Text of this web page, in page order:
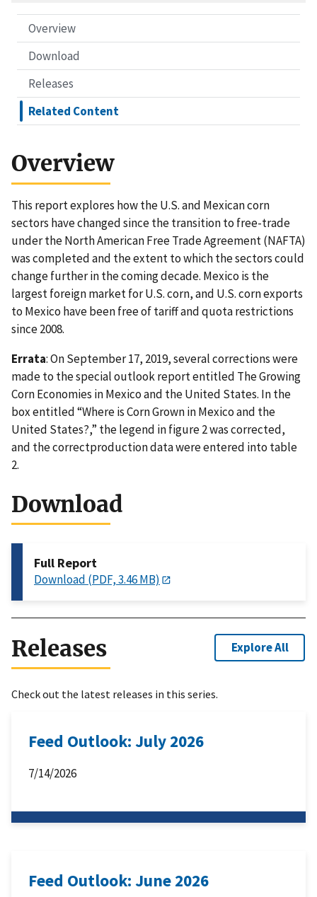
Overview
Download
Releases
Related Content
Overview
This report explores how the U.S. and Mexican corn
sectors have changed since the transition to free-trade
under the North American Free Trade Agreement (NAFTA)
was completed and the extent to which the sectors could
change further in the coming decade. Mexico is the
largest foreign market for U.S. corn, and U.S. corn exports
to Mexico have been free of tariff and quota restrictions
since 2008.
Errata: On September 17, 2019, several corrections were
made to the special outlook report entitled The Growing
Corn Economies in Mexico and the United States. In the
box entitled “Where is Corn Grown in Mexico and the
United States?,” the legend in figure 2 was corrected,
and the correctproduction data were entered into table
2.
Download
Full Report
Download (PDF, 3.46 MB)
Releases Explore All
Check out the latest releases in this series.
Feed Outlook: July 2026
7/14/2026
Feed Outlook: June 2026